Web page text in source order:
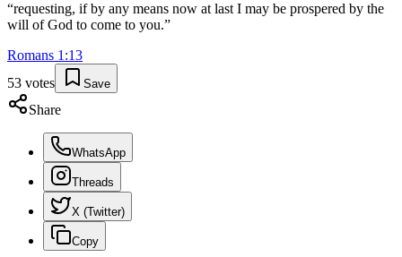
“requesting, if by any means now at last I may be prospered by the
will of God to come to you.”
Romans 1 :13
53 votes Save
Share
WhatsApp
Threads
X (Twitter)
Copy